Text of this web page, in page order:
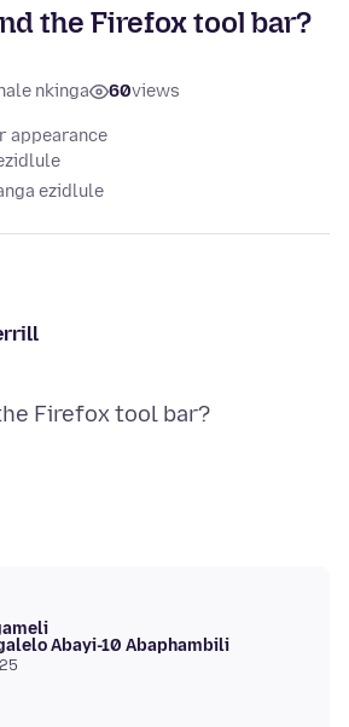
the Firefox tool bar?
nkinga 60views
appearance
ezidlule
Abayi-10 Abaphambili